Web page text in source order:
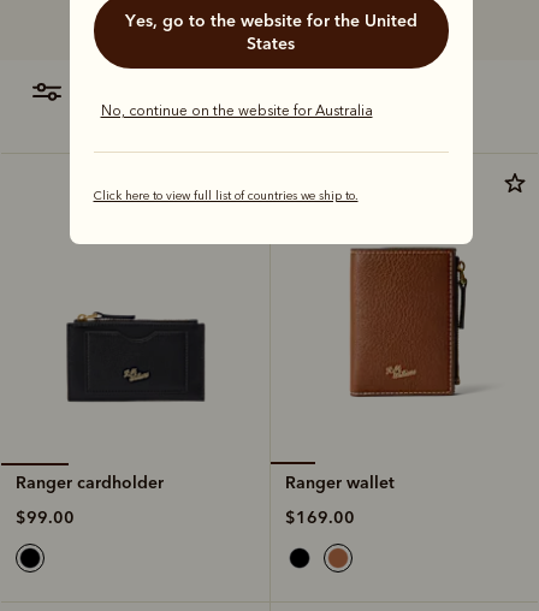
Yes, go to the website for the United
States
No, continue on the website for Australia
Click here to view full list of countries we ship to.
craftsmanship found in every piece.
Ranger cardholder
$99.00
Ranger wallet
$169.00